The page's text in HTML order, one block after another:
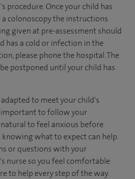
procedure. Once your child has
colonoscopy the instructions
given at pre-assessment should
has a cold or infection in the
please phone the hospital. The
postponed until your child has
to meet your child's
important to follow your
to feel anxious before
what to expect can help.
or questions with your
nurse so you feel comfortable
to help every step of the way.